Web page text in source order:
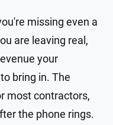
missing even a
are leaving real,
your
bring in. The
most contractors,
the phone rings.